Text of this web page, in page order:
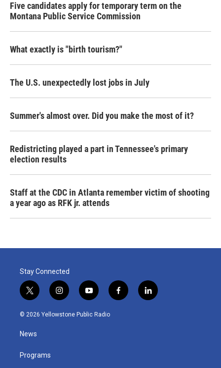
Five candidates apply for temporary term on the
Montana Public Service Commission
What exactly is "birth tourism?"
The U.S. unexpectedly lost jobs in July
Summer's almost over. Did you make the most of it?
Redistricting played a part in Tennessee's primary
election results
Staff at the CDC in Atlanta remember victim of shooting
a year ago as RFK jr. attends
Stay Connected
t
w
i
t
e
i
n
s
y
o
u
f
a
l
i
© 2026 Yellowstone Public Radio
News
Programs